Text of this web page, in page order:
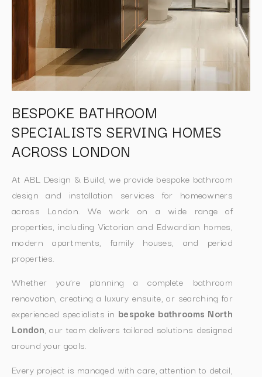
BESPOKE BATHROOM
SPECIALISTS SERVING HOMES
ACROSS LONDON
At ABL Design & Build, we provide bespoke bathroom
design and installation services for homeowners
across London. We work on a wide range of
properties, including Victorian and Edwardian homes,
modern apartments, family houses, and period
properties.
Whether you’re planning a complete bathroom
renovation, creating a luxury ensuite, or searching for
experienced specialists in bespoke bathrooms North
London, our team delivers tailored solutions designed
around your goals.
Every project is managed with care, attention to detail,